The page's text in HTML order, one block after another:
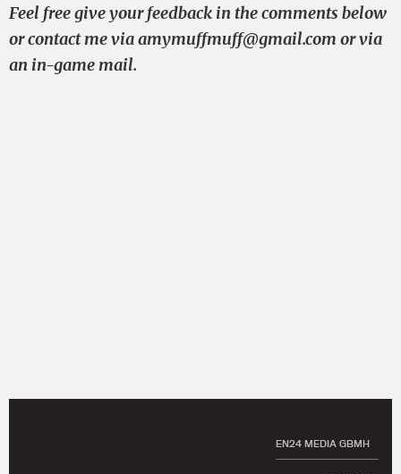
Feel free give your feedback in the comments below
or contact me viaamymuffmuff@gmail.com or via
an in-game mail.
EN24 MEDIA GBMH